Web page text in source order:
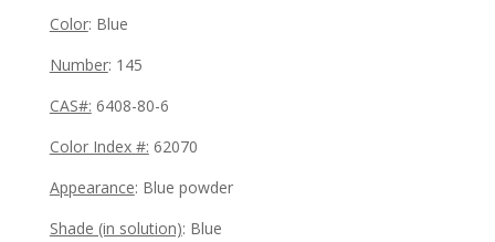
Color: Blue
Number: 145
CAS#: 6408-80-6
Color Index #: 62070
Appearance: Blue powder
Shade (in solution): Blue